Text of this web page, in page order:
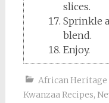
slices.
Sprinkle
blend.
Enjoy.
African Heritage
Kwanzaa Recipes,